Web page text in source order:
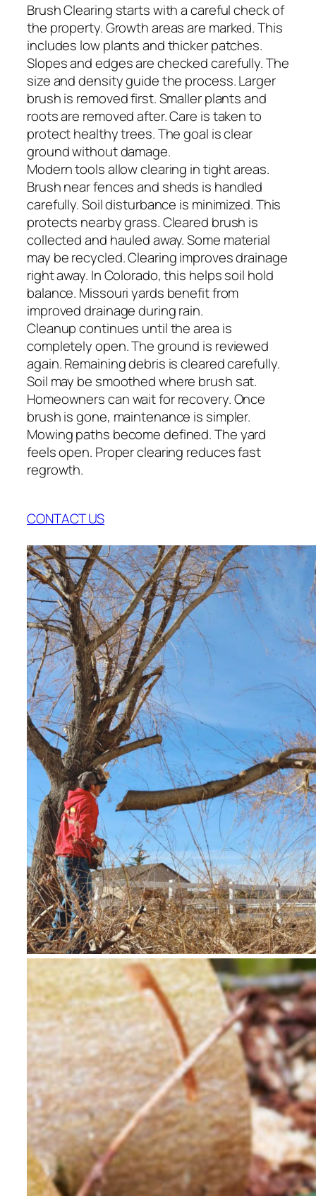
Brush Clearing starts with a careful check of
the property. Growth areas are marked. This
includes low plants and thicker patches.
Slopes and edges are checked carefully. The
size and density guide the process. Larger
brush is removed first. Smaller plants and
roots are removed after. Care is taken to
protect healthy trees. The goal is clear
ground without damage.
Modern tools allow clearing in tight areas.
Brush near fences and sheds is handled
carefully. Soil disturbance is minimized. This
protects nearby grass. Cleared brush is
collected and hauled away. Some material
may be recycled. Clearing improves drainage
right away. In Colorado, this helps soil hold
balance. Missouri yards benefit from
improved drainage during rain.
Cleanup continues until the area is
completely open. The ground is reviewed
again. Remaining debris is cleared carefully.
Soil may be smoothed where brush sat.
Homeowners can wait for recovery. Once
brush is gone, maintenance is simpler.
Mowing paths become defined. The yard
feels open. Proper clearing reduces fast
regrowth.
CONTACT US